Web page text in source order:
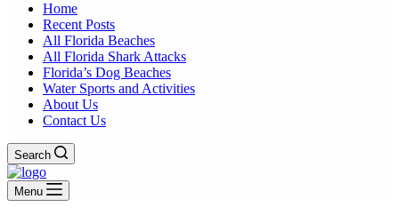
Home
Recent Posts
All Florida Beaches
All Florida Shark Attacks
Florida’s Dog Beaches
Water Sports and Activities
About Us
Contact Us
Search
Menu